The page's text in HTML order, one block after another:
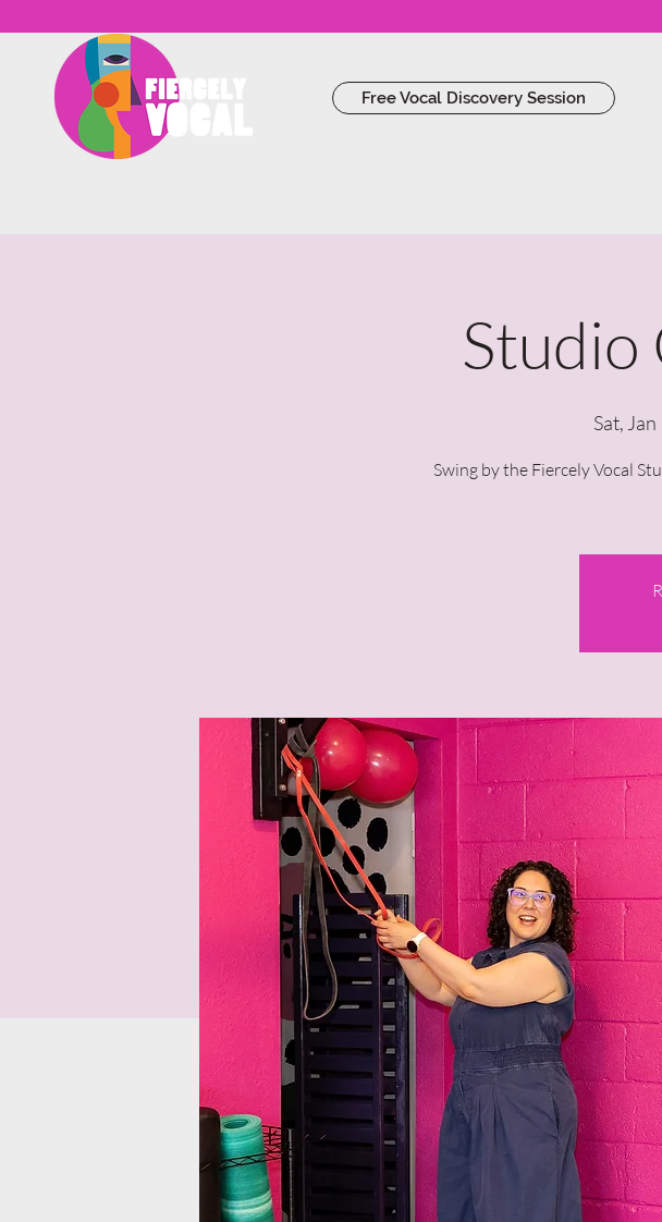
Free Vocal Discovery Session
Studio
Sat, Jan
Swing by the Fiercely Vocal